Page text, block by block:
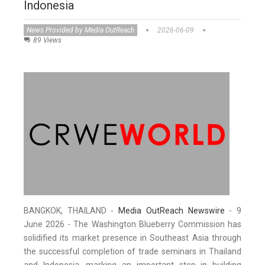
Indonesia
News Provided by Media OutReach
2026-06-09
89 Views
BANGKOK, THAILAND - Media OutReach Newswire - 9
June 2026 - The Washington Blueberry Commission has
solidified its market presence in Southeast Asia through
the successful completion of trade seminars in Thailand